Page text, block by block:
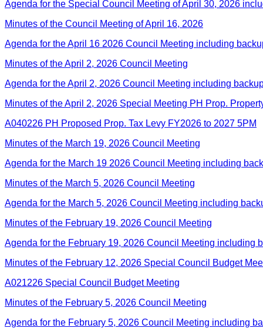
Agenda for the Special Council Meeting of April 30, 2026
Minutes of the Council Meeting of April 16, 2026
Agenda for the April 16 2026 Council Meeting including
Minutes of the April 2, 2026 Council Meeting
Agenda for the April 2, 2026 Council Meeting including
Minutes of the April 2, 2026 Special Meeting PH Prop.
A040226 PH Proposed Prop. Tax Levy FY2026 to 2027 5PM
Minutes of the March 19, 2026 Council Meeting
Agenda for the March 19 2026 Council Meeting including
Minutes of the March 5, 2026 Council Meeting
Agenda for the March 5, 2026 Council Meeting including
Minutes of the February 19, 2026 Council Meeting
Agenda for the February 19, 2026 Council Meeting including
Minutes of the February 12, 2026 Special Council Budget
A021226 Special Council Budget Meeting
Minutes of the February 5, 2026 Council Meeting
Agenda for the February 5, 2026 Council Meeting including